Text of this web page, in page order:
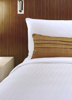
addition to the ones
feature munificently
with two bathrooms.
a well-crafted large
exude a sensation of
modern amenities.
options, the